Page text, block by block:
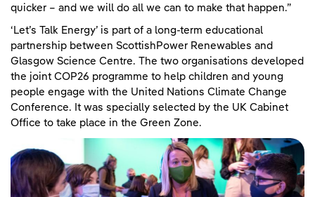
quicker – and we will do all we can to make that happen.”
‘Let’s Talk Energy’ is part of a long-term educational
partnership between ScottishPower Renewables and
Glasgow Science Centre. The two organisations developed
the joint COP26 programme to help children and young
people engage with the United Nations Climate Change
Conference. It was specially selected by the UK Cabinet
Office to take place in the Green Zone.